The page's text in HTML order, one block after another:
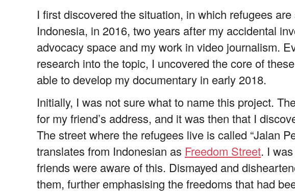
I first discovered the situation, in which refugees
Indonesia, in 2016, two years after my accidental
advocacy space and my work in video journalism.
research into the topic, I uncovered the core of
able to develop my documentary in early 2018.
Initially, I was not sure what to name this project.
for my friend’s address, and it was then that I
The street where the refugees live is called “Jalan
translates from Indonesian as Freedom Street. I
friends were aware of this. Dismayed and
them, further emphasising the freedoms that had